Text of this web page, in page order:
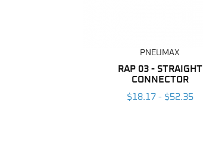
PNEUMAX
RAP 03 - STRAIGHT
CONNECTOR
$18.17 - $52.35